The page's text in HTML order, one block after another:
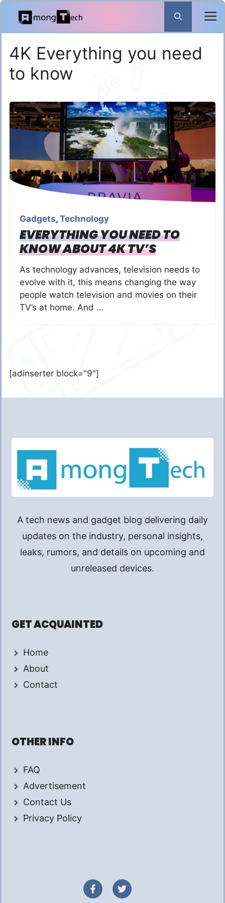
Skip
content
4K Everything you need
to know
Gadgets, Technology
EVERYTHING YOU NEED TO
KNOW ABOUT 4K TV’S
As technology advances, television needs to
evolve with it, this means changing the way
people watch television and movies on their
TV’s at home. And …
[adinserter block="9"]
A tech news and gadget blog delivering daily
updates on the industry, personal insights,
leaks, rumors, and details on upcoming and
unreleased devices.
GET ACQUAINTED
Home
About
Contact
OTHER INFO
FAQ
Advertisement
Contact Us
Privacy Policy